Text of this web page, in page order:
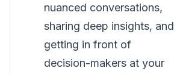
nuanced conversations,
sharing deep insights, and
getting in front of
decision-makers at your